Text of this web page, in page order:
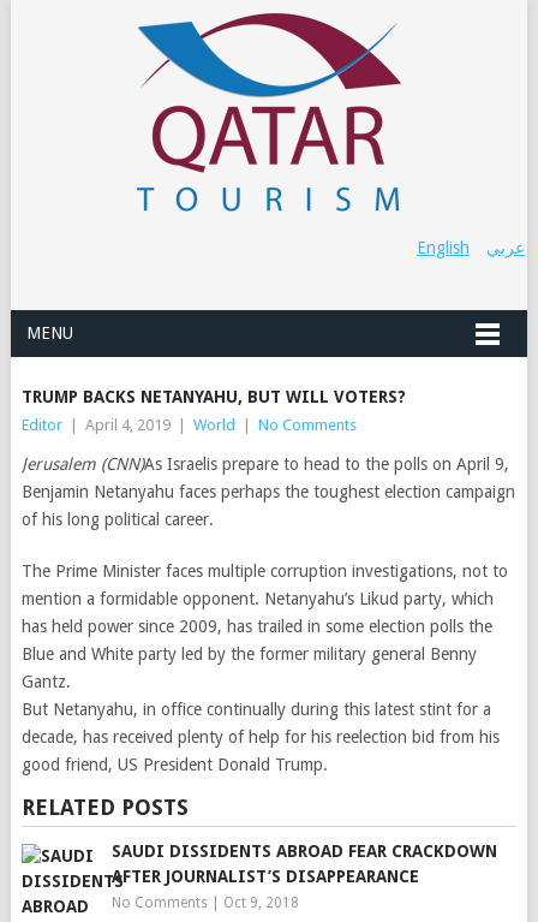
عربي English
MENU
TRUMP BACKS NETANYAHU, BUT WILL VOTERS?
Editor April 4, 2019 World No Comments
Jerusalem (CNN)As Israelis prepare to head to the polls on April 9,
Benjamin Netanyahu faces perhaps the toughest election campaign
of his long political career.
The Prime Minister faces multiple corruption investigations, not to
mention a formidable opponent. Netanyahu’s Likud party, which
has held power since 2009, has trailed in some election polls the
Blue and White party led by the former military general Benny
Gantz.
But Netanyahu, in office continually during this latest stint for a
decade, has received plenty of help for his reelection bid from his
good friend, US President Donald Trump.
RELATED POSTS
SAUDI DISSIDENTS ABROAD FEAR CRACKDOWN
AFTER JOURNALIST’S DISAPPEARANCE
No Comments| Oct 9, 2018